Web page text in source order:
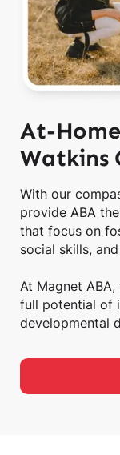
At-
Watkins
With our
provide ABA
that focus on
social skills,
At Magnet
full potential of
developmental